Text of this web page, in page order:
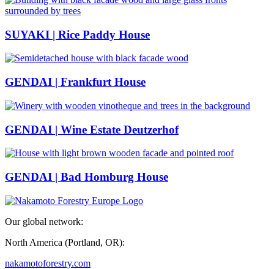
SUYAKI | Rice Paddy House
GENDAI | Frankfurt House
GENDAI | Wine Estate Deutzerhof
GENDAI | Bad Homburg House
Our global network:
North America (Portland, OR):
nakamotoforestry.com